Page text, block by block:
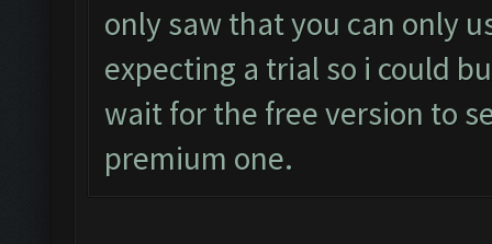
only saw that you can only
expecting a trial so i could
wait for the free version to
premium one.